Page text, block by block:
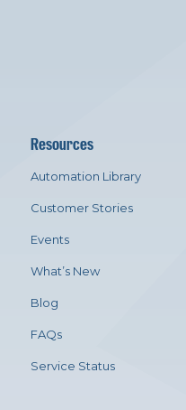
Resources
Automation Library
Customer Stories
Events
What’s New
Blog
FAQs
Service Status